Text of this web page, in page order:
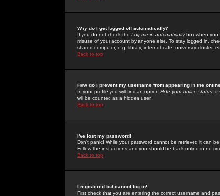
Why do I get logged off automatically?
If you do not check the Log me in automaticallybox when you
misuse of your account by anyone else. To stay logged in,
shared computer, e.g. library, internet cafe, university cluster,
Back to top
How do I prevent my username from appearing in the
In your profile you will find an option Hide your online status; if
will be counted as a hidden user.
Back to top
I've lost my password!
Don't panic! While your password cannot be retrieved it can
Follow the instructions and you should be back online in no
Back to top
I registered but cannot log in!
First check that you are entering the correct username and